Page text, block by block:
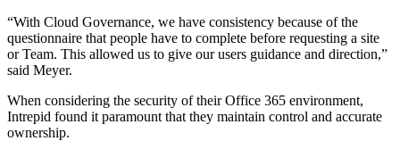
“With Cloud Governance, we have consistency because of the
questionnaire that people have to complete before requesting a site
or Team. This allowed us to give our users guidance and direction,”
said Meyer.
When considering the security of their Office 365 environment,
Intrepid found it paramount that they maintain control and accurate
ownership.